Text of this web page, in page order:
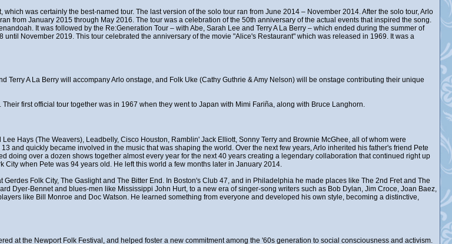
was certainly the best-named tour. The last version of the solo tour ran from June 2014 – November 2014. After the solo tour, Arlo
from January 2015 through May 2016. The tour was a celebration of the 50th anniversary of the actual events that inspired the song.
It was followed by the Re:Generation Tour – with Abe, Sarah Lee and Terry A La Berry – which ended during the summer of
November 2019. This tour celebrated the anniversary of the movie "Alice's Restaurant" which was released in 1969. It was a
Terry A La Berry will accompany Arlo onstage, and Folk Uke (Cathy Guthrie & Amy Nelson) will be onstage contributing their unique
first official tour together was in 1967 when they went to Japan with Mimi Fariña, along with Bruce Langhorn.
Hays (The Weavers), Leadbelly, Cisco Houston, Ramblin' Jack Elliott, Sonny Terry and Brownie McGhee, all of whom were
and quickly became involved in the music that was shaping the world. Over the next few years, Arlo inherited his father's friend Pete
over a dozen shows together almost every year for the next 40 years creating a legendary collaboration that continued right up
when Pete was 94 years old. He left this world a few months later in January 2014.
Folk City, The Gaslight and The Bitter End. In Boston's Club 47, and in Philadelphia he made places like The 2nd Fret and The
Dyer-Bennet and blues-men like Mississippi John Hurt, to a new era of singer-song writers such as Bob Dylan, Jim Croce, Joan Baez,
like Bill Monroe and Doc Watson. He learned something from everyone and developed his own style, becoming a distinctive,
at the Newport Folk Festival, and helped foster a new commitment among the '60s generation to social consciousness and activism.